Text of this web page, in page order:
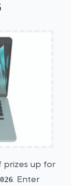
prizes up for
. Enter